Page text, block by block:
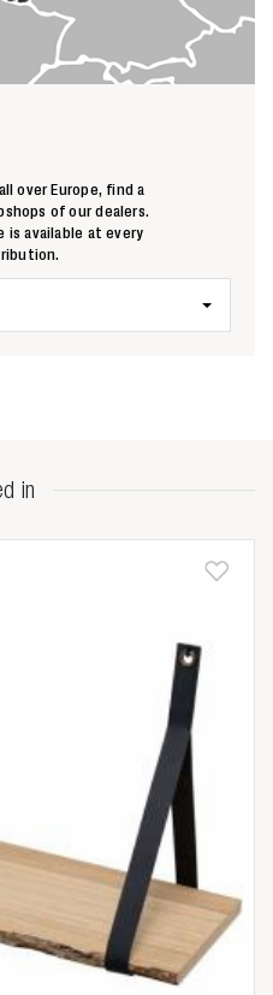
over Europe, find a
of our dealers.
is available at every
in